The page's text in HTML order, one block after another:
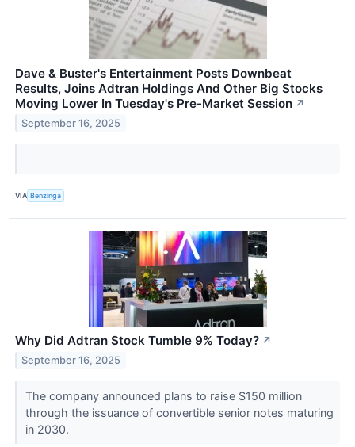
Dave & Buster's Entertainment Posts Downbeat
Results, Joins Adtran Holdings And Other Big Stocks
Moving Lower In Tuesday's Pre-Market Session ↗
September 16, 2025
VIA Benzinga
Why Did Adtran Stock Tumble 9% Today? ↗
September 16, 2025
The company announced plans to raise $150 million
through the issuance of convertible senior notes maturing
in 2030.